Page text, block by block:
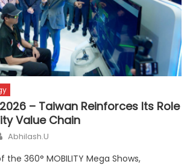
2026 – Taiwan Reinforces Its Role
Value Chain
Author
Abhilash.U
360° MOBILITY Mega Shows,